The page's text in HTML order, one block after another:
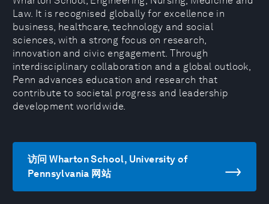
Law. It is recognised globally for excellence in
business, healthcare, technology and social
sciences, with a strong focus on research,
innovation and civic engagement. Through
interdisciplinary collaboration and a global outlook,
Penn advances education and research that
contribute to societal progress and leadership
development worldwide.
访问 Wharton School, University of
Pennsylvania 网站